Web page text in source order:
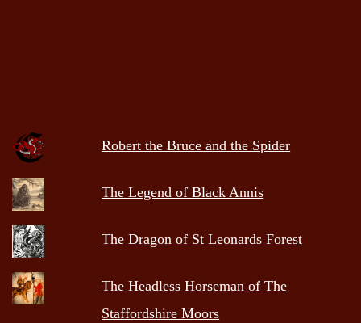
Robert the Bruce and the Spider
The Legend of Black Annis
The Dragon of St Leonards Forest
The Headless Horseman of The
Staffordshire Moors